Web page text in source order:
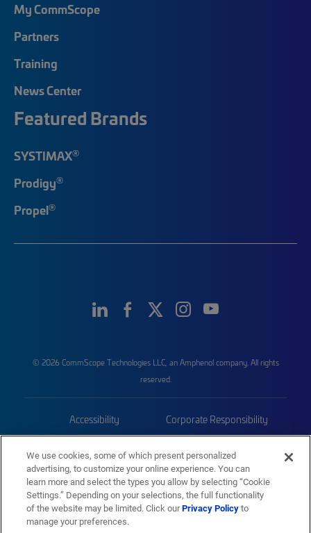
My CommScope
Partners
Training
News Center
Featured Brands
SYSTIMAX®
Prodigy®
Propel®
© 2026 CommScope Technologies LLC, an Amphenol company. All rights
reserved.
Accessibility Corporate Responsibility
Trademarks Sitemap
We use cookies, some of which present personalized
advertising, to customize your online experience. You can
learn more and select the types you allow by selecting “Cookie
Settings.” Depending on your selections, the full functionality
of the website may be limited. Click ourPrivacy Policyto
manage your preferences.